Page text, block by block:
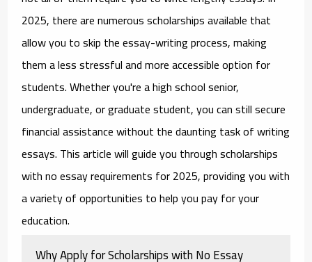
2025, there are numerous scholarships available that
allow you to skip the essay-writing process, making
them a less stressful and more accessible option for
students. Whether you're a high school senior,
undergraduate, or graduate student, you can still secure
financial assistance without the daunting task of writing
essays. This article will guide you throughscholarships
with no essay requirements for 2025, providing you with
a variety of opportunities to help you pay for your
education.
Why Apply for Scholarships with No Essay